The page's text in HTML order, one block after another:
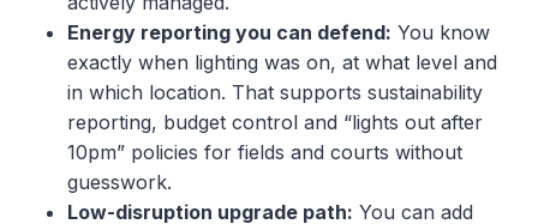
Energy reporting you can defend: You know
exactly when lighting was on, at what level and
in which location. That supports sustainability
reporting, budget control and “lights out after
10pm” policies for fields and courts without
guesswork.
Low-disruption upgrade path: You can add